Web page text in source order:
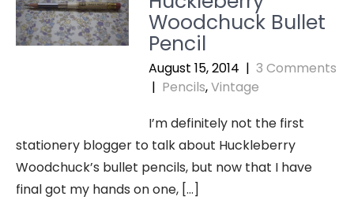
Woodchuck Bullet
Pencil
August 15, 2014 | 3 Comments
| Pencils,Vintage
I’m definitely not the first
stationery blogger to talk about Huckleberry
Woodchuck’s bullet pencils, but now that I have
final got my hands on one, […]